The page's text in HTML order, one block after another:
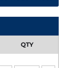
QTY